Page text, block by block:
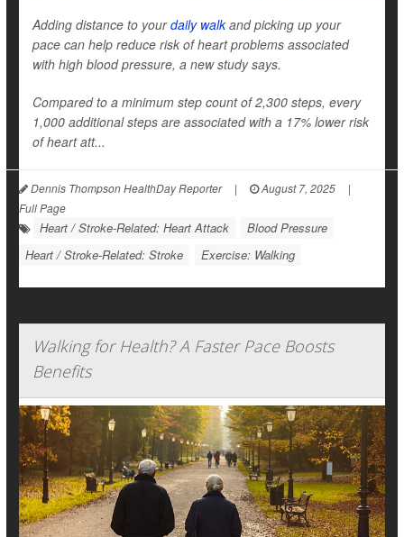
Adding distance to yourdaily walkand picking up your
pace can help reduce risk of heart problems associated
with high blood pressure, a new study says.
Compared to a minimum step count of 2,300 steps, every
1,000 additional steps are associated with a 17% lower risk
of heart att...
Dennis Thompson HealthDay Reporter | August 7, 2025
|
Full Page
Heart / Stroke-Related: Heart Attack
Blood Pressure
Heart / Stroke-Related: Stroke
Exercise: Walking
Walking for Health? A Faster Pace Boosts
Benefits